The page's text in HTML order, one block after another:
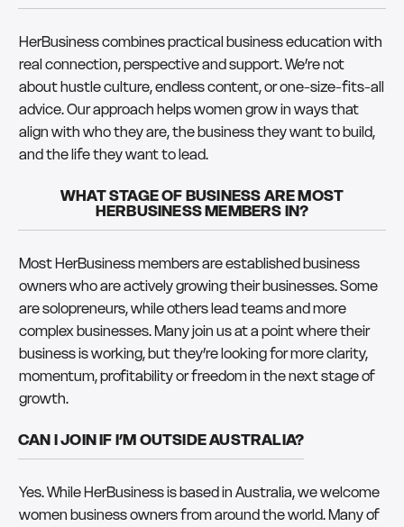
HerBusiness combines practical business education with
real connection, perspective and support. We’re not
about hustle culture, endless content, or one-size-fits-all
advice. Our approach helps women grow in ways that
align with who they are, the business they want to build,
and the life they want to lead.
WHAT STAGE OF BUSINESS ARE MOST
HERBUSINESS MEMBERS IN?
Most HerBusiness members are established business
owners who are actively growing their businesses. Some
are solopreneurs, while others lead teams and more
complex businesses. Many join us at a point where their
business is working, but they’re looking for more clarity,
momentum, profitability or freedom in the next stage of
growth.
CAN I JOIN IF I’M OUTSIDE AUSTRALIA?
Yes. While HerBusiness is based in Australia, we welcome
women business owners from around the world. Many of